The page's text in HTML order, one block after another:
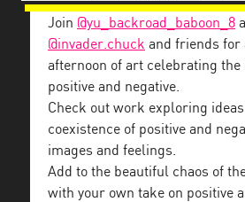
Join @yu_backroad_baboon_8
@invader.chuck and friends for
afternoon of art celebrating the
positive and negative.
Check out work exploring
coexistence of positive and
images and feelings.
Add to the beautiful chaos of
with your own take on positive